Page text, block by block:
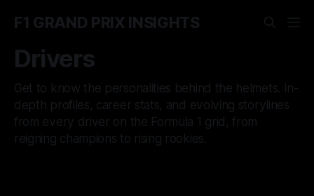
F1 GRAND PRIX INSIGHTS
Drivers
Get to know the personalities behind the helmets. In-
depth profiles, career stats, and evolving storylines
from every driver on the Formula 1 grid, from
reigning champions to rising rookies.